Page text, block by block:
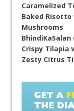
Caramelized
Baked Risotto
Mushrooms
Crispy Tilapia
Zesty Citrus